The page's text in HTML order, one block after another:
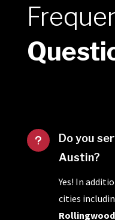
u
Do you
Austin?
Yes! In
cities
Rollingwood